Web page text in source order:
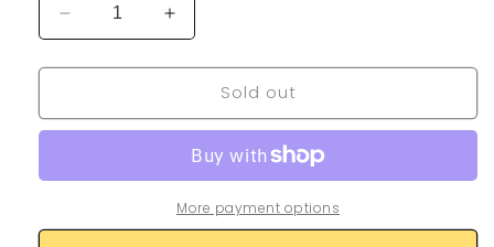
Decrease
quantity
for
SV088/SV122
Increase
quantity
for
Stunfisk
SV088/SV122
Sold out
More payment options